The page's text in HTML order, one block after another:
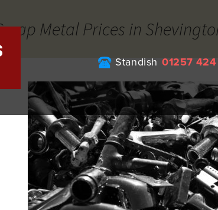
Standish 01257
Metal Prices in